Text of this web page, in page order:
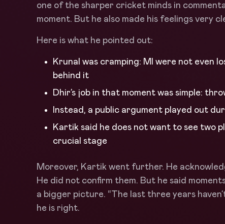
one of the sharper cricket minds in
moment. But he also made his feelings very
Here is what he pointed out:
Krunal was cramping: MI were not even
behind it
Dhir’s job in that moment was simple:
Instead, a public argument played out
Kartik said he does not want to see two
crucial stage
Moreover, Kartik went further. He
He did not confirm them. But he said
a bigger picture. “The last three years
he is right.